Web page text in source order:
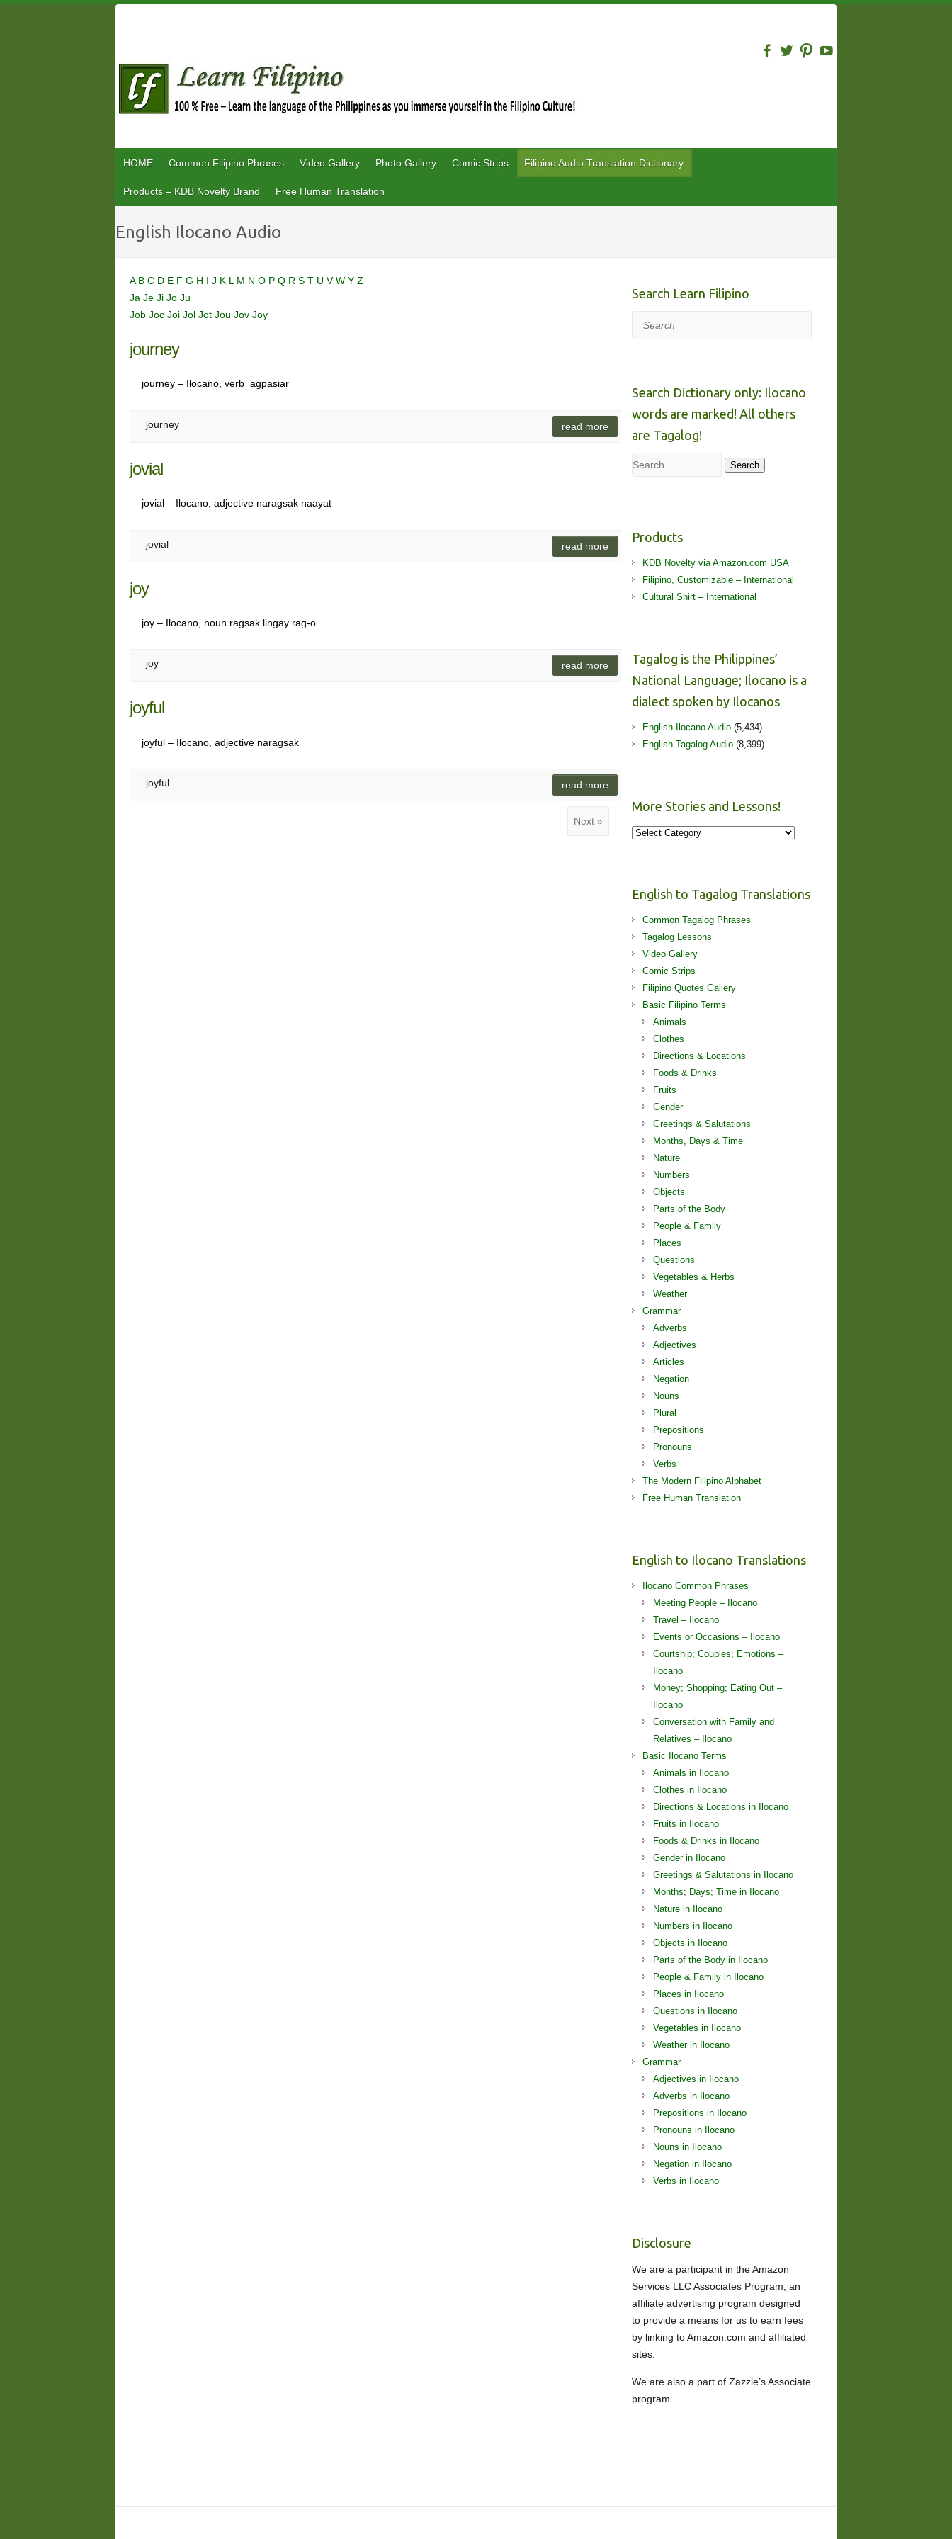
HOME Common Filipino Phrases Video Gallery Photo Gallery Comic Strips Filipino Audio Translation Dictionary
Products – KDB Novelty Brand Free Human Translation
English Ilocano Audio
A B C D E F G H I J K L M N O P Q R S T U VW Y Z
Ja Je Ji Jo Ju
Job Joc Joi Jol Jot Jou Jov Joy
journey
journey – Ilocano, verb agpasiar
journey read more
jovial
jovial – Ilocano, adjective naragsak naayat
jovial read more
joy
joy – Ilocano, noun ragsak lingay rag-o
joy read more
joyful
joyful – Ilocano, adjective naragsak
joyful read more
Next »
Search Learn Filipino
Search
Search Dictionary only: Ilocano
words are marked! All others
are Tagalog!
Search Search
Products
KDB Novelty via Amazon.com USA
Filipino, Customizable – International
Cultural Shirt – International
Tagalog is the Philippines’
National Language; Ilocano is a
dialect spoken by Ilocanos
English Ilocano Audio (5,434)
English Tagalog Audio (8,399)
More Stories and Lessons!
More
English to Tagalog Translations
Common Tagalog Phrases
Tagalog Lessons
Video Gallery
Comic Strips
Filipino Quotes Gallery
Basic Filipino Terms
Animals
Clothes
Directions & Locations
Foods & Drinks
Fruits
Gender
Greetings & Salutations
Months, Days & Time
Nature
Numbers
Objects
Parts of the Body
People & Family
Places
Questions
Vegetables & Herbs
Weather
Grammar
Adverbs
Adjectives
Articles
Negation
Nouns
Plural
Prepositions
Pronouns
Verbs
The Modern Filipino Alphabet
Free Human Translation
English to Ilocano Translations
Ilocano Common Phrases
Meeting People – Ilocano
Travel – Ilocano
Events or Occasions – Ilocano
Courtship; Couples; Emotions –
Ilocano
Money; Shopping; Eating Out –
Ilocano
Conversation with Family and
Relatives – Ilocano
Basic Ilocano Terms
Animals in Ilocano
Clothes in Ilocano
Directions & Locations in Ilocano
Fruits in Ilocano
Foods & Drinks in Ilocano
Gender in Ilocano
Greetings & Salutations in Ilocano
Months; Days; Time in Ilocano
Nature in Ilocano
Numbers in Ilocano
Objects in Ilocano
Parts of the Body in Ilocano
People & Family in Ilocano
Places in Ilocano
Questions in Ilocano
Vegetables in Ilocano
Weather in Ilocano
Grammar
Adjectives in Ilocano
Adverbs in Ilocano
Prepositions in Ilocano
Pronouns in Ilocano
Nouns in Ilocano
Negation in Ilocano
Verbs in Ilocano
Disclosure
We are a participant in the Amazon
Services LLC Associates Program, an
affiliate advertising program designed
to provide a means for us to earn fees
by linking to Amazon.com and affiliated
sites.
We are also a part of Zazzle’s Associate
program.